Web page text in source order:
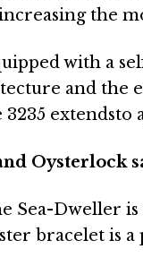
the
with a
and the
extendsto
Oysterlock
Sea-Dweller
bracelet is